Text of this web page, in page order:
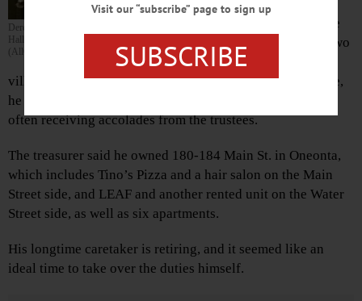
Derek Bloomfield poses in front of the safe in his Village
Hall office, which he will be departing at the end of May.
(AllOTSEGO.com photo)
Bloomfield said he
will have served two
years handling
village finances, and thinks that enough. During that time,
he has adjusted and streamlined the village’s portfolio,
often receiving accolades from the trustees.
The treasurer said he owned 180-184 Main St. in Oneonta,
which includes Tino’s Pizza and a hair salon on the Main
Street side, and LEAF and another rented unit on the Water
Street side, as well as six apartments.
His longtime caretaker is retiring, and it seemed like an
ideal time to take over the duties himself.
Visit our “subscribe” page to sign up
SUBSCRIBE